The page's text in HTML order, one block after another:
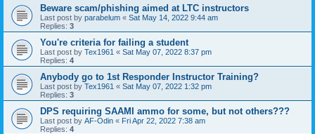
Beware scam/phishing aimed at LTC instructors
Last post by parabelum « Sat May 14, 2022 9:44 am
Replies: 3
You're criteria for failing a student
Last post by Tex1961 « Sat May 07, 2022 8:37 pm
Replies: 4
Anybody go to 1st Responder Instructor Training?
Last post by Tex1961 « Sat May 07, 2022 1:32 pm
Replies: 3
DPS requiring SAAMI ammo for some, but not others???
Last post by AF-Odin « Fri Apr 22, 2022 7:38 am
Replies: 4